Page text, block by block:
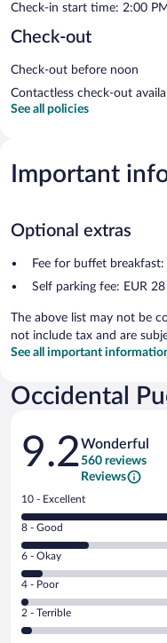
Check-in start time: 2:00
Check-out
Check-out before noon
Contactless check-out
See all policies
Important
Optional extras
Fee for buffet
Self parking fee: EUR
The above list may not be
not include tax and are
See all important
Occidental
Reviews
9.2Wonderful
560 reviews
Reviews
Rating
10
-
Excellent.
out
of
560
reviews
10 - Excellent
Rating
8
-
Good.
out
of
8 - Good
Rating
6
-
Okay.
6 - Okay
Rating
4
-
Poor.
4 - Poor
Rating
2
2 - Terrible